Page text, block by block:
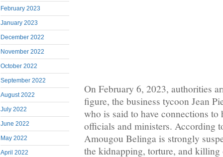
February 2023
January 2023
December 2022
November 2022
October 2022
September 2022
August 2022
July 2022
June 2022
May 2022
April 2022
On February 6, 2023, authorities
figure, the business tycoon Jean
who is said to have connections
officials and ministers. According
Amougou Belinga is strongly
the kidnapping, torture, and